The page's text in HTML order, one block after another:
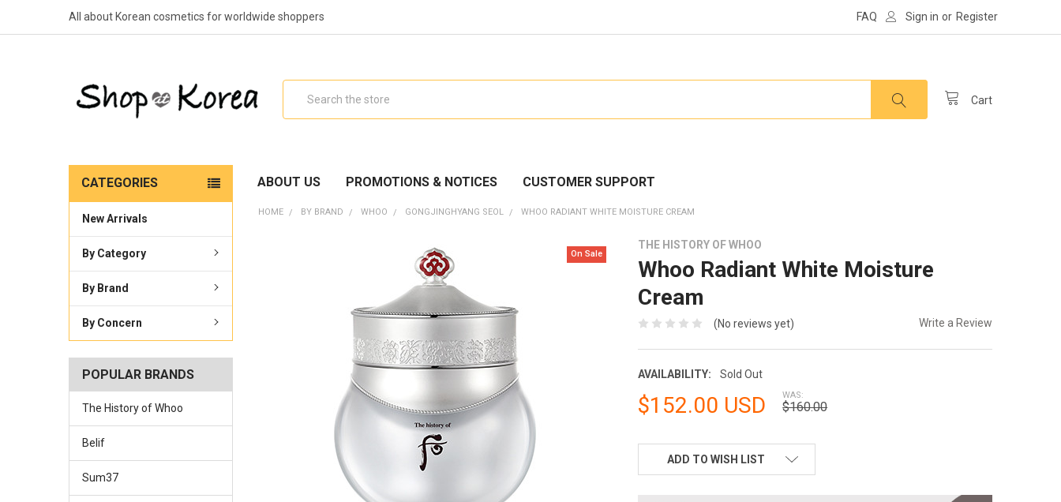
All about Korean cosmetics for worldwide shoppers FAQ Sign in or Register
Cart
ABOUT US PROMOTIONS & NOTICES CUSTOMER SUPPORT
CATEGORIES
New Arrivals
By Category
By Brand
By Concern
POPULAR BRANDS
The History of Whoo
Belif
Sum37
HOME BY BRAND WHOO GONGJINGHYANG SEOL WHOO RADIANT WHITE MOISTURE CREAM
THE HISTORY OF WHOO
Whoo Radiant White Moisture
Cream
(No reviews yet) Write a Review
AVAILABILITY: Sold Out
On Sale
$152.00 USD WAS:
$160.00
STOCK:ADD TO WISH LIST